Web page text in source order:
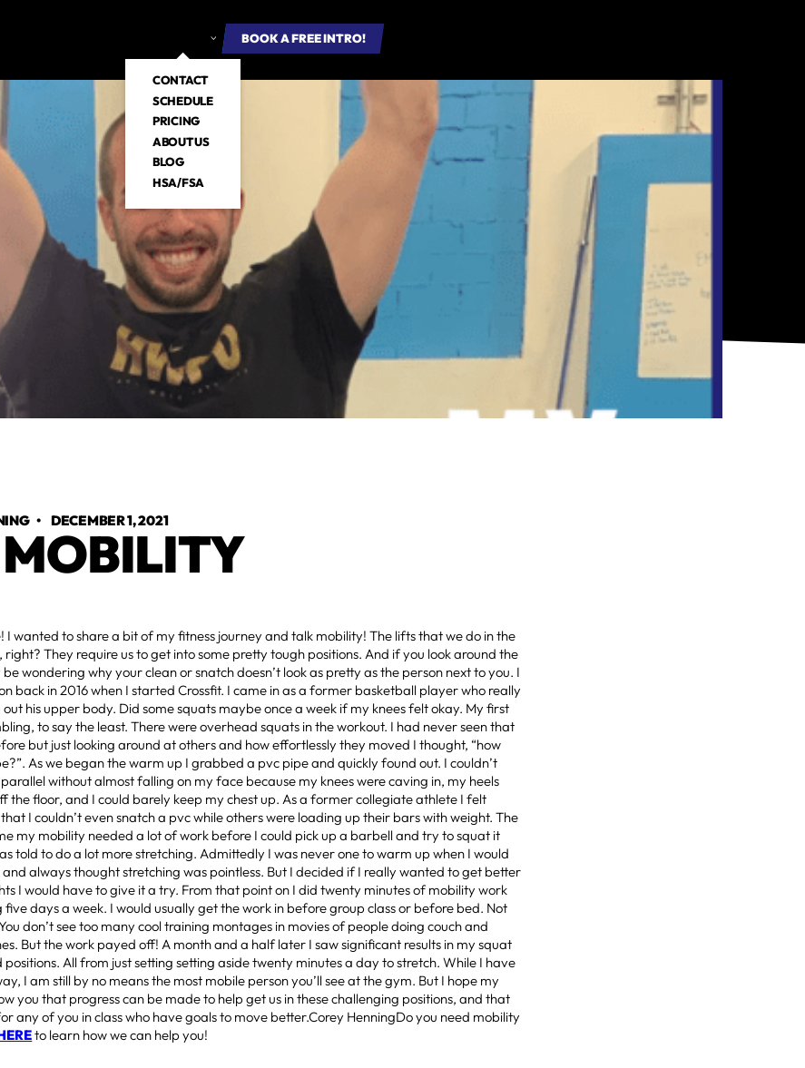
CONTACT
SCHEDULE
PRICING
ABOUT US
BLOG
HSA/FSA
BOOK A FREE INTRO
BOOK A FREE INTRO!
•DECEMBER 1, 2021
I wanted to share a bit of my fitness journey and talk mobility! The lifts that we do in the
They require us to get into some pretty tough positions. And if you look around the
wondering why your clean or snatch doesn’t look as pretty as the person next to you. I
back in 2016 when I started Crossfit. I came in as a former basketball player who really
his upper body. Did some squats maybe once a week if my knees felt okay. My first
to say the least. There were overhead squats in the workout. I had never seen that
but just looking around at others and how effortlessly they moved I thought, “how
As we began the warm up I grabbed a pvc pipe and quickly found out. I couldn’t
without almost falling on my face because my knees were caving in, my heels
the floor, and I could barely keep my chest up. As a former collegiate athlete I felt
I couldn’t even snatch a pvc while others were loading up their bars with weight. The
my mobility needed a lot of work before I could pick up a barbell and try to squat it
told to do a lot more stretching. Admittedly I was never one to warm up when I would
always thought stretching was pointless. But I decided if I really wanted to get better
I would have to give it a try. From that point on I did twenty minutes of mobility work
five days a week. I would usually get the work in before group class or before bed. Not
don’t see too many cool training montages in movies of people doing couch and
But the work payed off! A month and a half later I saw significant results in my squat
All from just setting setting aside twenty minutes a day to stretch. While I have
I am still by no means the most mobile person you’ll see at the gym. But I hope my
you that progress can be made to help get us in these challenging positions, and that
any of you in class who have goals to move better.Corey HenningDo you need mobility
to learn how we can help you!